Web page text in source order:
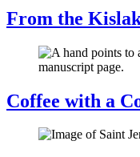
From the
Coffee with a